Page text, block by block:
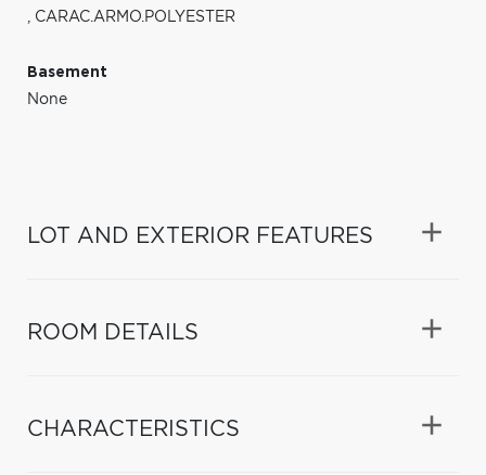
, CARAC.ARMO.POLYESTER
Basement
None
LOT AND EXTERIOR FEATURES
ROOM DETAILS
CHARACTERISTICS